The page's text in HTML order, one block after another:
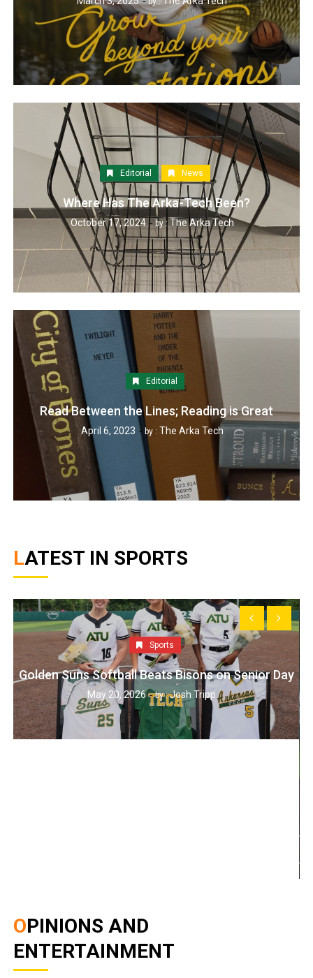
Editorial News
Where Has The Arka-Tech Been?
October 17, 2024 by : The Arka Tech
Editorial
Read Between the Lines; Reading is Great
April 6, 2023 by : The Arka Tech
LATEST IN SPORTS
Sports
Golden Suns Softball Beats Bisons on Senior Day
May 20, 2026 by :Josh Tripp
OPINIONS AND
ENTERTAINMENT